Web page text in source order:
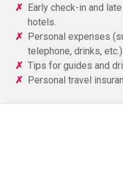
Early check-in and
hotels.
Personal expenses
telephone, drinks, etc.).
Tips for guides and
Personal travel